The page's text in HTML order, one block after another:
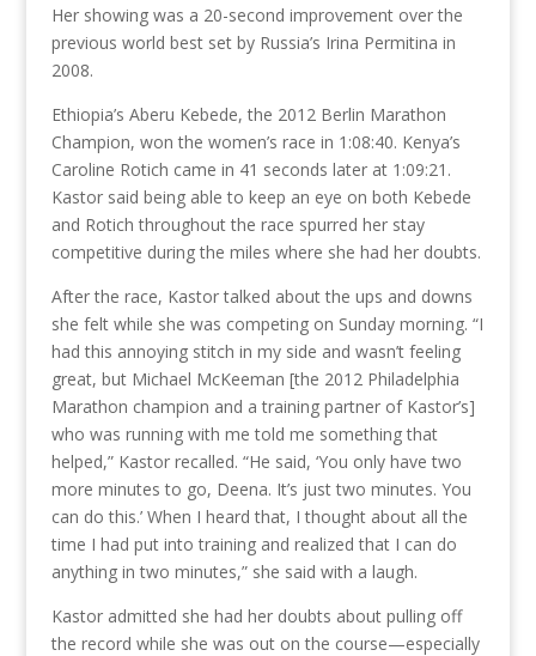
Her showing was a 20-second improvement over the
previous world best set by Russia’s Irina Permitina in
2008.
Ethiopia’s Aberu Kebede, the 2012 Berlin Marathon
Champion, won the women’s race in 1:08:40. Kenya’s
Caroline Rotich came in 41 seconds later at 1:09:21.
Kastor said being able to keep an eye on both Kebede
and Rotich throughout the race spurred her stay
competitive during the miles where she had her doubts.
After the race, Kastor talked about the ups and downs
she felt while she was competing on Sunday morning. “I
had this annoying stitch in my side and wasn’t feeling
great, but Michael McKeeman [the 2012 Philadelphia
Marathon champion and a training partner of Kastor’s]
who was running with me told me something that
helped,” Kastor recalled. “He said, ‘You only have two
more minutes to go, Deena. It’s just two minutes. You
can do this.’ When I heard that, I thought about all the
time I had put into training and realized that I can do
anything in two minutes,” she said with a laugh.
Kastor admitted she had her doubts about pulling off
the record while she was out on the course—especially